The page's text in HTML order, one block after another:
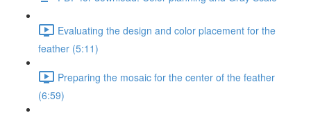
Evaluating the design and color placement for the
feather (5:11)
Preparing the mosaic for the center of the feather
(6:59)